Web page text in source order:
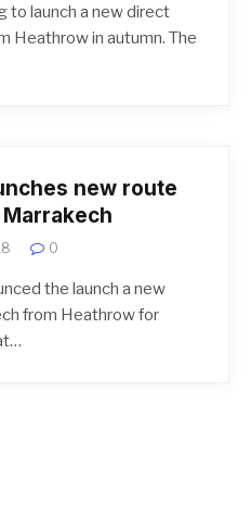
to launch a new direct
Heathrow in autumn. The
new route
0
the launch a new
from Heathrow for